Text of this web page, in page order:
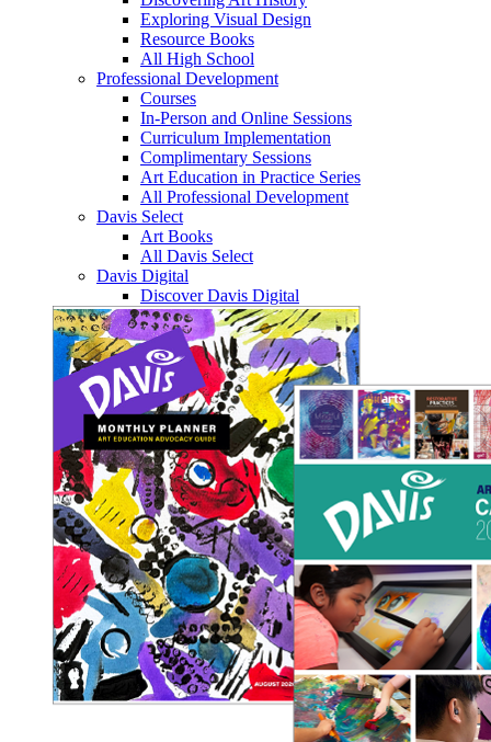
Exploring Visual Design
Resource Books
All High School
Professional Development
Courses
In-Person and Online Sessions
Curriculum Implementation
Complimentary Sessions
Art Education in Practice Series
All Professional Development
Davis Select
Art Books
All Davis Select
Davis Digital
Discover Davis Digital